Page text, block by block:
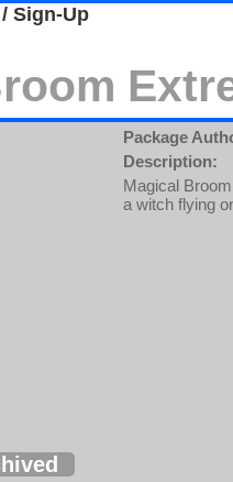
Sign-Up
Package
Description:
Magical
a witch flying